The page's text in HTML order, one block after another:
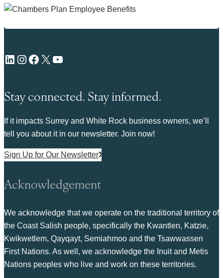
LinkedIn Instagram Facebook X YouTube
Stay connected. Stay informed.
If it impacts Surrey and White Rock business owners, we’ll
tell you about it in our newsletter. Join now!
Sign Up for Our Newsletter
Acknowledgement
We acknowledge that we operate on the traditional territory of
the Coast Salish people, specifically the Kwantlen, Katzie,
Kwikwetlem, Qayqayt, Semiahmoo and the Tsawwassen
First Nations. As well, we acknowledge the Inuit and Metis
Nations peoples who live and work on these territories.